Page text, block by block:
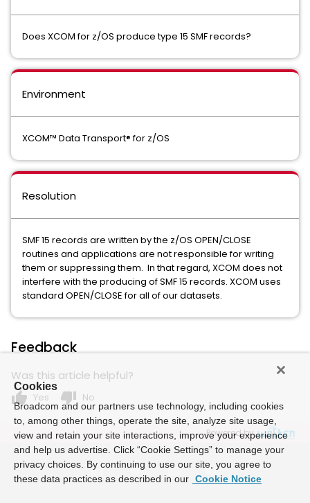
Does XCOM for z/OS produce type 15 SMF records?
Environment
XCOM™ Data Transport® for z/OS
Resolution
SMF 15 records are written by the z/OS OPEN/CLOSE
routines and applications are not responsible for writing
them or suppressing them. In that regard, XCOM does not
interfere with the producing of SMF 15 records. XCOM uses
standard OPEN/CLOSE for all of our datasets.
Feedback
Was this article helpful?
thumb_up Yes thumb_down No
Powered by
Cookies
Broadcom and our partners use technology, including cookies
to, among other things, operate the site, analyze site usage,
view and retain your site interactions, improve your experience
and help us advertise. Click “Cookie Settings” to manage your
privacy choices. By continuing to use our site, you agree to
these data practices as described in our Cookie Notice